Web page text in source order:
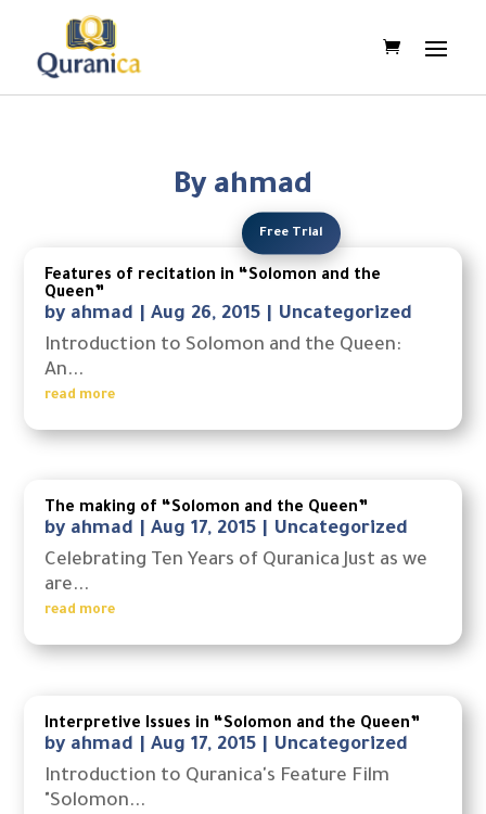
By ahmad
Features of recitation in “Solomon and the
Queen”
by ahmad |Aug 26, 2015
Uncategorized
Introduction to Solomon and the Queen:
An...
read more
The making of “Solomon and the Queen”
by ahmad |Aug 17, 2015
Uncategorized
Celebrating Ten Years of Quranica Just as we
are...
read more
Interpretive Issues in “Solomon and the Queen”
by ahmad |Aug 17, 2015
Uncategorized
Introduction to Quranica's Feature Film
"Solomon...
Free Trial